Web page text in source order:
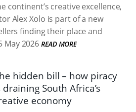
continent’s creative excellence,
Alex Xolo is part of a new
finding their place and
May 2026 READ MORE
hidden bill – how piracy
draining South Africa’s
economy